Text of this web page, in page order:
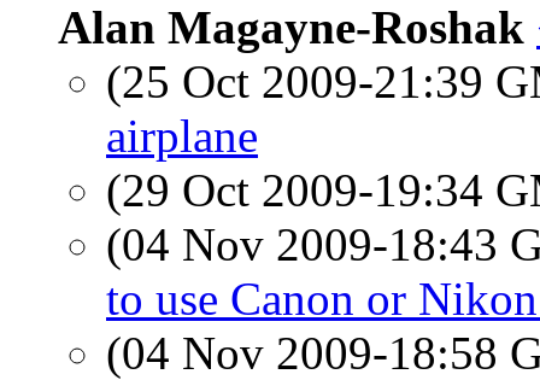
Alan Magayne-Roshak
(25 Oct 2009-21:39
airplane
(29 Oct 2009-19:34
(04 Nov 2009-18:43
to use Canon or
(04 Nov 2009-18:58